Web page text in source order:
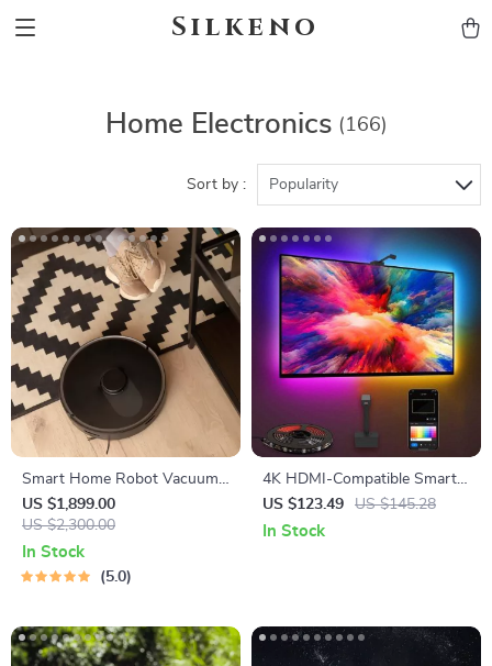
Silkeno
Home Electronics (166)
Sort by : Popularity
Smart Home Robot Vacuum
Cleaner with Mop &
Automatic Dust Collection
US $1,899.00
US $2,300.00
In Stock
5.0
4K HDMI-Compatible Smart
LED TV Backlight Strip with
Color Sync and App Control
US $123.49 US $145.28
In Stock